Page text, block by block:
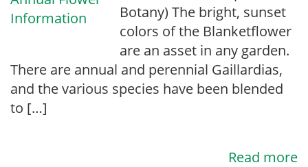
Botany) The bright, sunset
colors of the Blanketflower
are an asset in any garden.
There are annual and perennial Gaillardias,
and the various species have been blended
to […]
Read more